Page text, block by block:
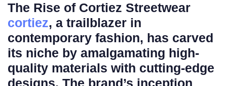
The Rise of Cortiez Streetwear
cortiez, a trailblazer in
contemporary fashion, has carved
its niche by amalgamating high-
quality materials with cutting-edge
designs. The brand’s inception